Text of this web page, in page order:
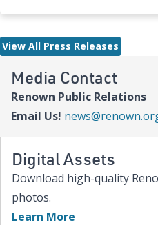
Media Contact
Renown Public Relations
Email Us!
Digital Assets
Download high-quality
photos.
Learn More
Renown Children’s Hospital
comprehensive care and keep
and Children’s at Renown
expanded NICU and PICU
commitment to keeping
View All Press Releases